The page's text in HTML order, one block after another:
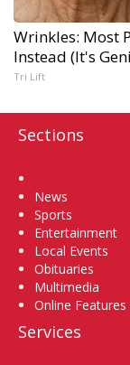
Wrinkles: Most
Instead (It's
Tri Lift
Sections
News
Sports
Entertainment
Local Events
Obituaries
Multimedia
Online Features
Services